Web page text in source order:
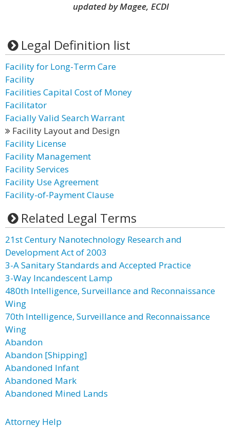
updated by Magee, ECDI
Legal Definition list
Facility for Long-Term Care
Facility
Facilities Capital Cost of Money
Facilitator
Facially Valid Search Warrant
Facility Layout and Design
Facility License
Facility Management
Facility Services
Facility Use Agreement
Facility-of-Payment Clause
Related Legal Terms
21st Century Nanotechnology Research and
Development Act of 2003
3-A Sanitary Standards and Accepted Practice
3-Way Incandescent Lamp
480th Intelligence, Surveillance and Reconnaissance
Wing
70th Intelligence, Surveillance and Reconnaissance
Wing
Abandon
Abandon [Shipping]
Abandoned Infant
Abandoned Mark
Abandoned Mined Lands
Attorney Help